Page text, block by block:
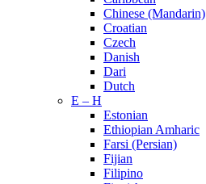
Chinese (Mandarin)
Croatian
Czech
Danish
Dari
Dutch
E – H
Estonian
Ethiopian Amharic
Farsi (Persian)
Fijian
Filipino